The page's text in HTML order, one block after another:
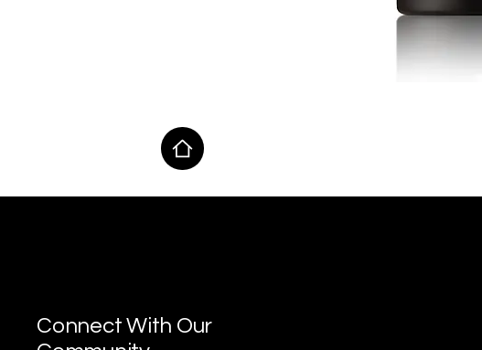
Connect With Our